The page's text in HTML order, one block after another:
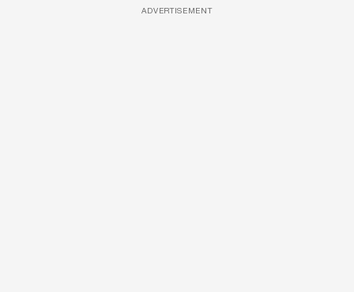
ADVERTISEMENT